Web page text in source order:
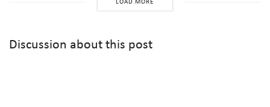
LOAD MORE
Discussion about this post